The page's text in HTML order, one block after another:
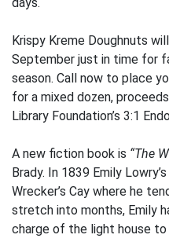
Krispy Kreme Doughnuts
September just in time for
season. Call now to place
for a mixed dozen,
Library Foundation’s 3:1
A new fiction book is “The
Brady. In 1839 Emily
Wrecker’s Cay where he
stretch into months, Emily
charge of the light house to